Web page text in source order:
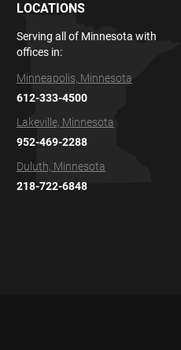
LOCATIONS
Serving all of Minnesota with
offices in:
Minneapolis, Minnesota
612-333-4500
Lakeville, Minnesota
952-469-2288
Duluth, Minnesota
218-722-6848